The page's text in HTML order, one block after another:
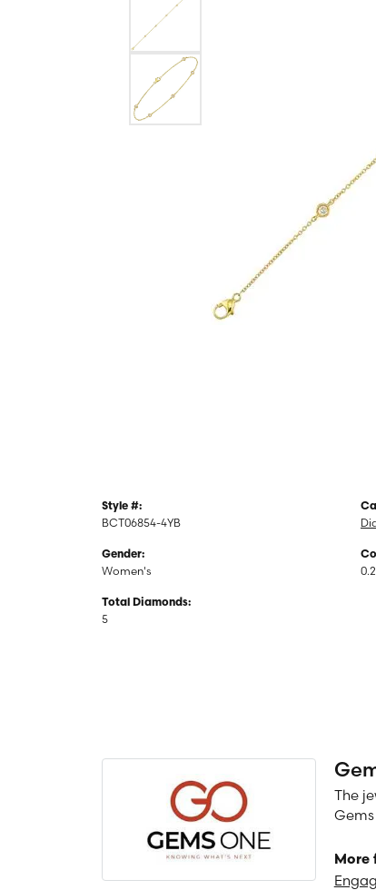
Earrings
Necklaces
Pendants
Style #:
BCT06854-4YB
Gender:
Women's
Total Diamonds:
5
The
More